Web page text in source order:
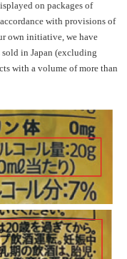
on packages of
with provisions of
own initiative, we have
in Japan (excluding
with a volume of more than